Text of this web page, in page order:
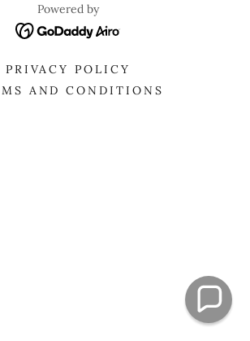
Powered by
PRIVACY POLICY
AND CONDITIONS